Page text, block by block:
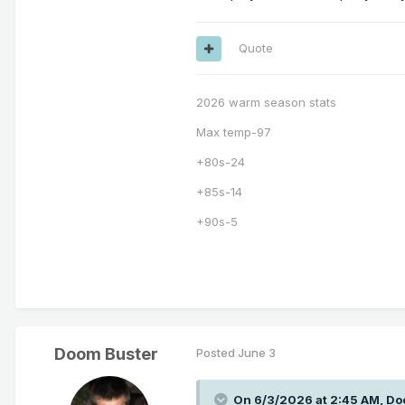
Quote
2026 warm season stats
Max temp-97
+80s-24
+85s-14
+90s-5
Doom Buster Posted June 3
On 6/3/2026 at 2:45 AM,